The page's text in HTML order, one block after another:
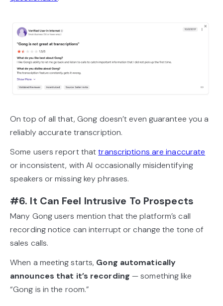
On top of all that, Gong doesn’t even guarantee you a
reliably accurate transcription.
Some users report thattranscriptions are inaccurate
or inconsistent, with AI occasionally misidentifying
speakers or missing key phrases.
#6. It Can Feel Intrusive To Prospects
Many Gong users mention that the platform’s call
recording notice can interrupt or change the tone of
sales calls.
When a meeting starts, Gong automatically
announces that it’s recording — something like
“Gong is in the room.”